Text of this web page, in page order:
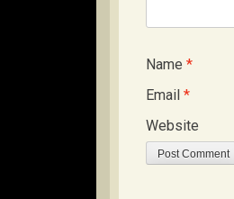
Name *
Email *
Website